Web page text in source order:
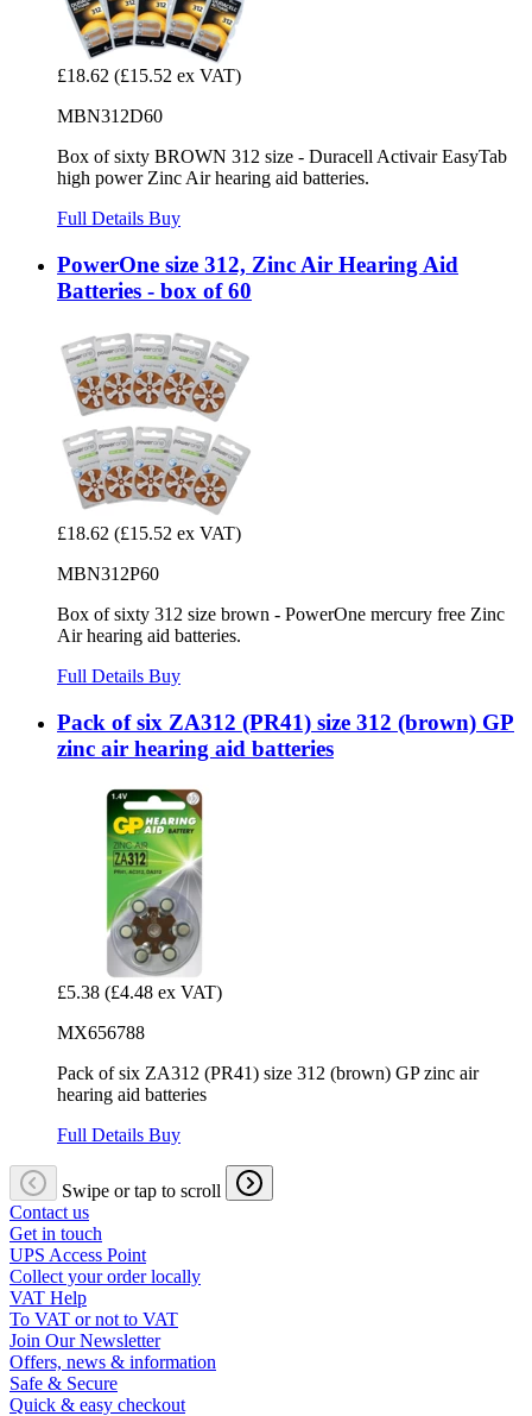
£18.62 (£15.52 ex VAT)
MBN312D60
Box of sixty BROWN 312 size - Duracell Activair EasyTab
high power Zinc Air hearing aid batteries.
Full Details Buy
PowerOne size 312, Zinc Air Hearing Aid
Batteries - box of 60
£18.62 (£15.52 ex VAT)
MBN312P60
Box of sixty 312 size brown - PowerOne mercury free Zinc
Air hearing aid batteries.
Full Details Buy
Pack of six ZA312 (PR41) size 312 (brown) GP
zinc air hearing aid batteries
£5.38 (£4.48 ex VAT)
MX656788
Pack of six ZA312 (PR41) size 312 (brown) GP zinc air
hearing aid batteries
Full Details Buy
Swipe or tap to scroll
Contact us
Get in touch
UPS Access Point
Collect your order locally
VAT Help
To VAT or not to VAT
Join Our Newsletter
Offers, news & information
Safe & Secure
Quick & easy checkout